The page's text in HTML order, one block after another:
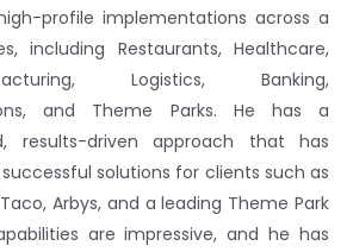
profile implementations across a
including Restaurants, Healthcare,
Logistics, Banking,
and Theme Parks. He has a
results-driven approach that has
solutions for clients such as
Arbys, and a leading Theme Park
are impressive, and he has